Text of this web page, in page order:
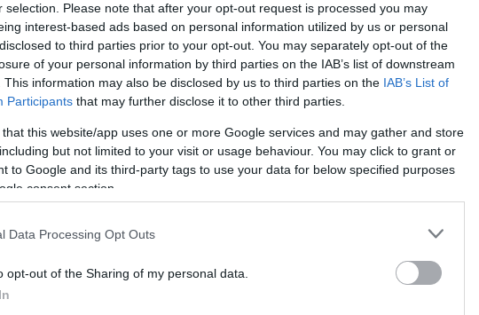
selection. Please note that after your opt-out request is processed you may
interest-based ads based on personal information utilized by us or personal
to third parties prior to your opt-out. You may separately opt-out of the
of your personal information by third parties on the IAB’s list of downstream
This information may also be disclosed by us to third parties on the IAB’s List of
Participants that may further disclose it to other third parties.
that this website/app uses one or more Google services and may gather and store
but not limited to your visit or usage behaviour. You may click to grant or
to Google and its third-party tags to use your data for below specified purposes
consent section.
Data Processing Opt Outs
opt-out of the Sharing of my personal data.
Musical Theatre and multi-award winning SMT
productions per year. The theatre is also used